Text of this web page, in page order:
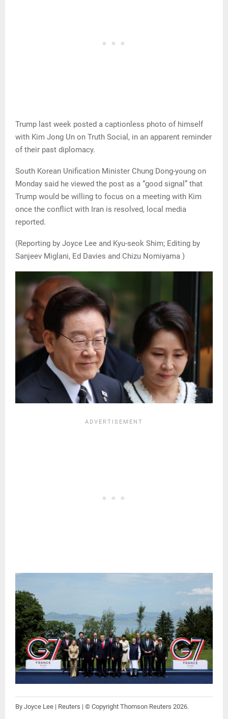
Trump last week posted a captionless photo of himself
with Kim Jong Un on Truth Social, in an apparent reminder
of their past diplomacy.
South Korean Unification Minister Chung Dong-young on
Monday said he viewed the post as a “good signal” that
Trump would be willing to focus on a meeting with Kim
once the conflict with Iran is resolved, local media
reported.
(Reporting by Joyce Lee and Kyu-seok Shim; Editing by
Sanjeev Miglani, Ed Davies and Chizu Nomiyama )
By Joyce Lee | Reuters | © Copyright Thomson Reuters 2026.